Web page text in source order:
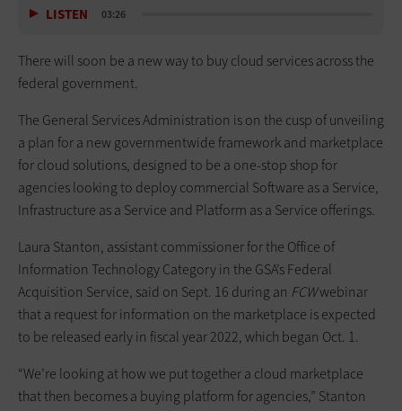
LISTEN 03:26
There will soon be a new way to buy cloud services across the
federal government.
The General Services Administration is on the cusp of unveiling
a plan for a new governmentwide framework and marketplace
for cloud solutions, designed to be a one-stop shop for
agencies looking to deploy commercial Software as a Service,
Infrastructure as a Service and Platform as a Service offerings.
Laura Stanton, assistant commissioner for the Office of
Information Technology Category in the GSA’s Federal
Acquisition Service, said on Sept. 16 during an FCWwebinar
that a request for information on the marketplace is expected
to be released early in fiscal year 2022, which began Oct. 1.
“We’re looking at how we put together a cloud marketplace
that then becomes a buying platform for agencies,” Stanton